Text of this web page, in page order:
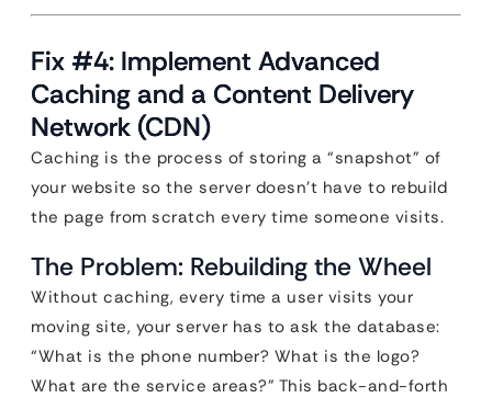
Fix #4: Implement Advanced
Caching and a Content Delivery
Network (CDN)
Caching is the process of storing a “snapshot” of
your website so the server doesn’t have to rebuild
the page from scratch every time someone visits.
The Problem: Rebuilding the Wheel
Without caching, every time a user visits your
moving site, your server has to ask the database:
“What is the phone number? What is the logo?
What are the service areas?” This back-and-forth